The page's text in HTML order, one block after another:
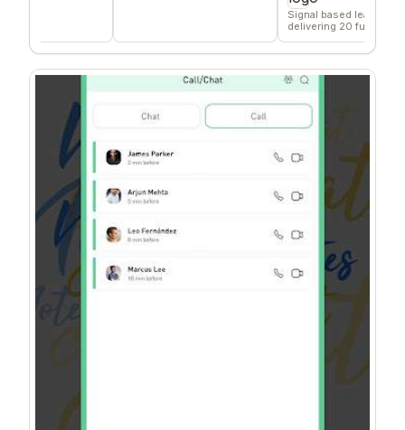
Signal based lead gen tool
delivering 20 funded
company/day